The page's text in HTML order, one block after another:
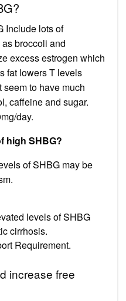
Include lots of
broccoli and
excess estrogen which
fat lowers T levels
seem to have much
caffeine and sugar.
day.
high SHBG?
of SHBG may be
levels of SHBG
cirrhosis.
Requirement.
increase free